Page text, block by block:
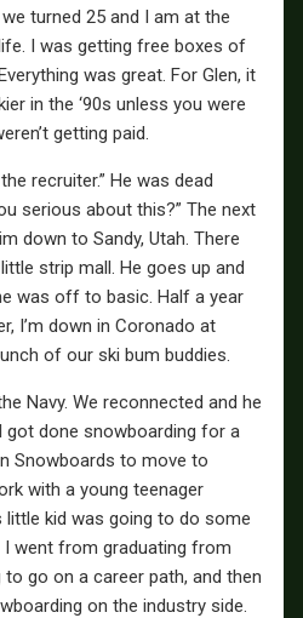
turned 25 and I am at the
I was getting free boxes of
was great. For Glen, it
in the ‘90s unless you were
getting paid.
recruiter.” He was dead
serious about this?” The next
down to Sandy, Utah. There
strip mall. He goes up and
was off to basic. Half a year
I’m down in Coronado at
of our ski bum buddies.
Navy. We reconnected and he
got done snowboarding for a
Snowboards to move to
with a young teenager
little kid was going to do some
went from graduating from
to go on a career path, and then
on the industry side.